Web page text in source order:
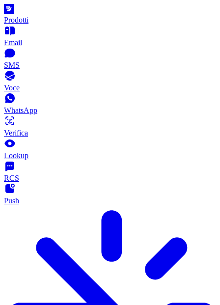
Prodotti
Email
SMS
Voce
WhatsApp
Verifica
Lookup
RCS
Push